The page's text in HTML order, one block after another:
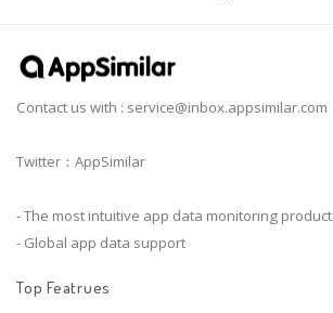
Contact us with : service@inbox.appsimilar.com
Twitter：AppSimilar
- The most intuitive app data monitoring product
- Global app data support
Top Featrues